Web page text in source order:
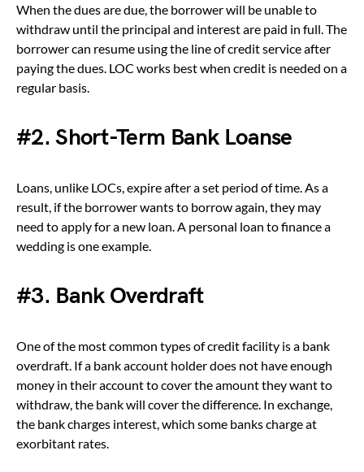
When the dues are due, the borrower will be unable to
withdraw until the principal and interest are paid in full. The
borrower can resume using the line of credit service after
paying the dues. LOC works best when credit is needed on a
regular basis.
#2. Short-Term Bank Loanse
Loans, unlike LOCs, expire after a set period of time. As a
result, if the borrower wants to borrow again, they may
need to apply for a new loan. A personal loan to finance a
wedding is one example.
#3. Bank Overdraft
One of the most common types of credit facility is a bank
overdraft. If a bank account holder does not have enough
money in their account to cover the amount they want to
withdraw, the bank will cover the difference. In exchange,
the bank charges interest, which some banks charge at
exorbitant rates.